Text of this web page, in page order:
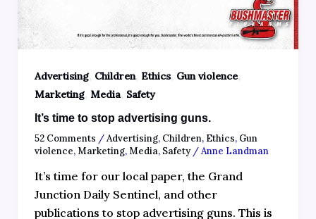
Advertising, Children, Ethics, Gun violence,
Marketing, Media, Safety
It’s time to stop advertising guns.
52 Comments /Advertising, Children, Ethics, Gun
violence, Marketing, Media, Safety/Anne Landman
It’s time for our local paper, the Grand
Junction Daily Sentinel, and other
publications to stop advertising guns. This is